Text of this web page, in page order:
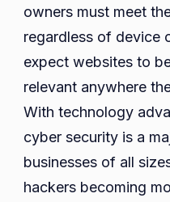
owners must meet
regardless of device
expect websites to
relevant anywhere
With technology
cyber security is a
businesses of all
hackers becoming